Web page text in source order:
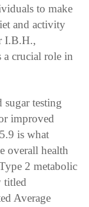
to make
and activity
I.B.H.,
crucial role in
testing
improved
is what
overall health
2 metabolic
titled
Average